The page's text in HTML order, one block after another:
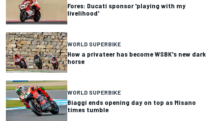
Fores: Ducati sponsor 'playing with my
livelihood'
WORLD SUPERBIKE
How a privateer has become WSBK's new dark
horse
WORLD SUPERBIKE
Biaggi ends opening day on top as Misano
times tumble